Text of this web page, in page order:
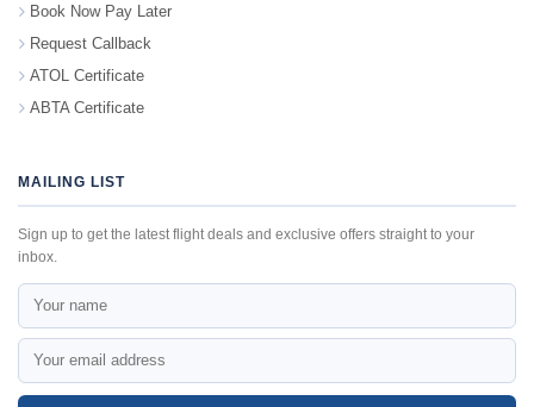
Book Now Pay Later
Request Callback
ATOL Certificate
ABTA Certificate
MAILING LIST
Sign up to get the latest flight deals and exclusive offers straight to your
inbox.